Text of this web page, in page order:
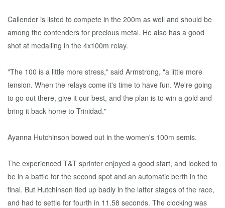
Callender is listed to compete in the 200m as well and should be
among the contenders for precious metal. He also has a good
shot at medalling in the 4x100m relay.
"The 100 is a little more stress," said Armstrong, "a little more
tension. When the relays come it's time to have fun. We're going
to go out there, give it our best, and the plan is to win a gold and
bring it back home to Trinidad."
Ayanna Hutchinson bowed out in the women's 100m semis.
The experienced T&T sprinter enjoyed a good start, and looked to
be in a battle for the second spot and an automatic berth in the
final. But Hutchinson tied up badly in the latter stages of the race,
and had to settle for fourth in 11.58 seconds. The clocking was